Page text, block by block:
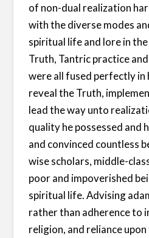
of non-dual realization
with the diverse modes
spiritual life and lore in
Truth, Tantric practice
were all fused perfectly in
reveal the Truth,
lead the way unto
quality he possessed and
and convinced countless
wise scholars, middle-
poor and impoverished
spiritual life. Advising
rather than adherence to
religion, and reliance